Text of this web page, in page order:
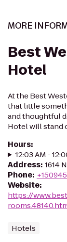
MORE
Best
Hotel
At the Best
that little
and thoughtful
Hotel will stand
Hours:
12:03 AM -
Address: 1614
Phone:
Website:
https://
Hotels